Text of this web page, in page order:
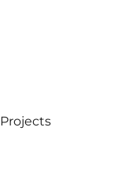
Projects